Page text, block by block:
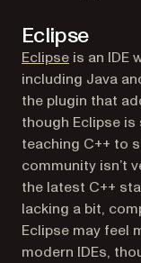
Eclipse
Eclipse(opens in
is an IDE
including Java
the plugin that
though Eclipse
teaching C++ to
community isn’t
the latest C++
lacking a bit,
Eclipse may feel
modern IDEs,